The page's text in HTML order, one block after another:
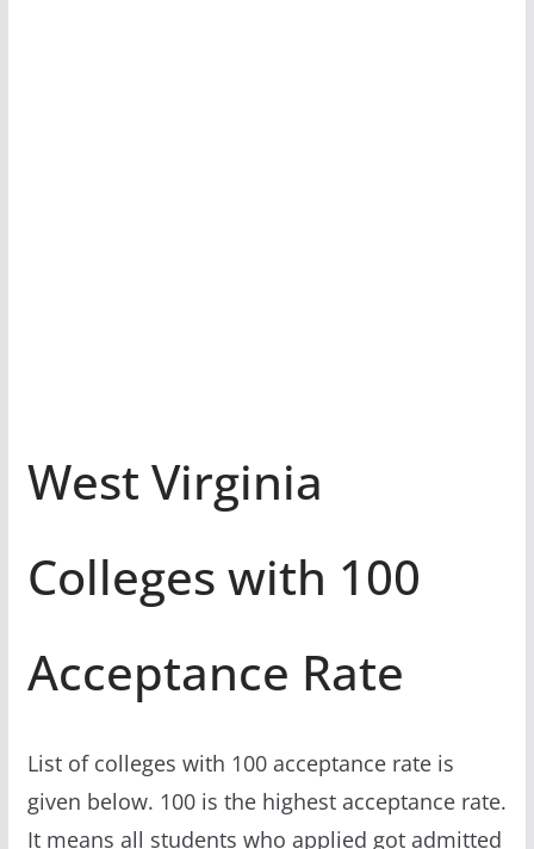
West Virginia
Colleges with 100
Acceptance Rate
List of colleges with 100 acceptance rate is
given below. 100 is the highest acceptance rate.
It means all students who applied got admitted